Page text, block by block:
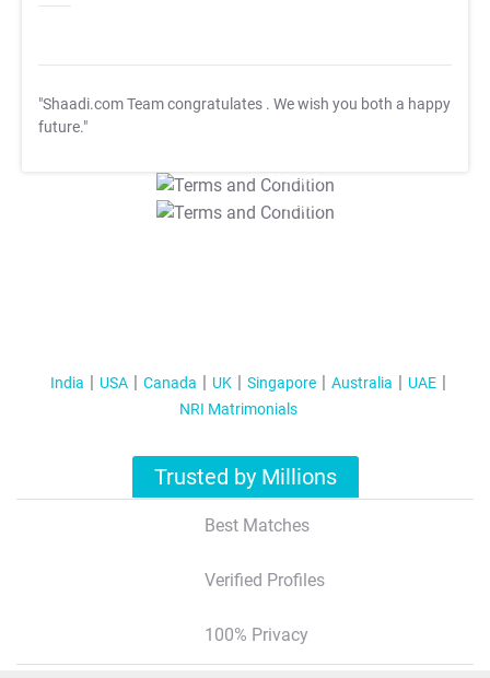
"Shaadi.com Team congratulates . We wish you both a happy
future."
T&C Apply
T&C Apply
India USA Canada UK Singapore Australia
UAE
NRI Matrimonials
Trusted by Millions
Best Matches
Verified Profiles
100% Privacy